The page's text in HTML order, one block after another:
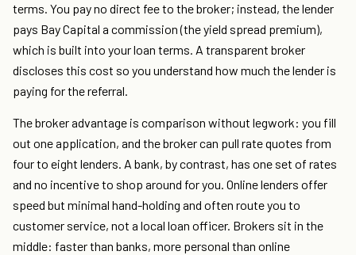
terms. You pay no direct fee to the broker; instead, the lender
pays Bay Capital a commission (the yield spread premium),
which is built into your loan terms. A transparent broker
discloses this cost so you understand how much the lender is
paying for the referral.
The broker advantage is comparison without legwork: you fill
out one application, and the broker can pull rate quotes from
four to eight lenders. A bank, by contrast, has one set of rates
and no incentive to shop around for you. Online lenders offer
speed but minimal hand-holding and often route you to
customer service, not a local loan officer. Brokers sit in the
middle: faster than banks, more personal than online